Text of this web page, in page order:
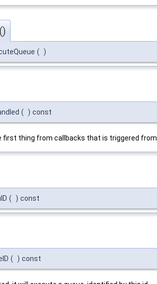
( )
( ) const
first thing from callbacks that is triggered from
( ) const
( ) const